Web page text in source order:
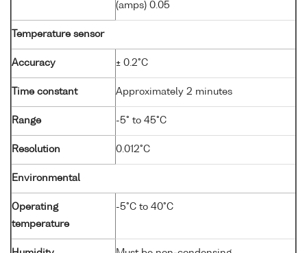
(amps) 0.05
Temperature sensor
Accuracy ± 0.2°C
Time constant Approximately 2 minutes
Range -5° to 45°C
Resolution 0.012°C
Environmental
Operating
temperature
-5°C to 40°C